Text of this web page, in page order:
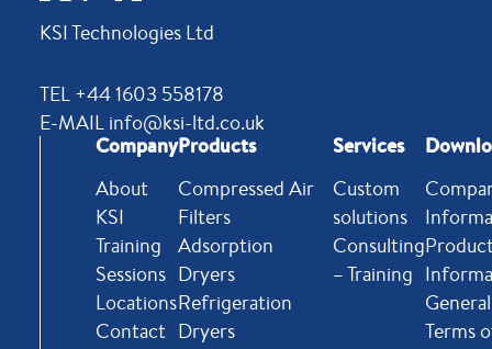
KSI Technologies Ltd
TEL +44 1603 558178
E-MAIL info@ksi-ltd.co.uk
Company
About
KSI
Training
Sessions
Locations
Contact
Products
Compressed Air
Filters
Adsorption
Dryers
Refrigeration
Dryers
Services
Custom
solutions
Consulting
– Training
General
Terms